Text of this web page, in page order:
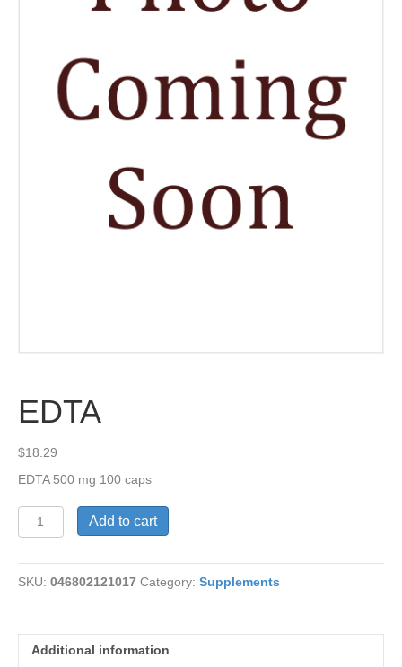
EDTA
$18.29
EDTA 500 mg 100 caps
EDTA
quantity
Add to cart
SKU: 046802121017 Category: Supplements
Additional information